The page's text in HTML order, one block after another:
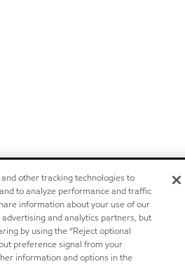
other tracking technologies to
to analyze performance and traffic
information about your use of our
and analytics partners, but
by using the “Reject optional
preference signal from your
information and options in the